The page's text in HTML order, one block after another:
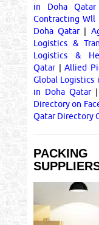
in Doha Qatar
Contracting Wll
Doha Qatar|
Logistics &
Logistics &
Qatar|Allied
Global Logistics
in Doha Qatar|
Directory on
Qatar Directory